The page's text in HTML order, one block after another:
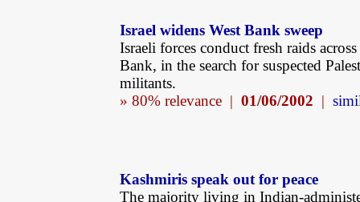
Israel widens West Bank sweep
Israeli forces conduct fresh raids
Bank, in the search for suspected
militants.
» 80% relevance | 01/06/2002 |
Kashmiris speak out for peace
The majority living in Indian-